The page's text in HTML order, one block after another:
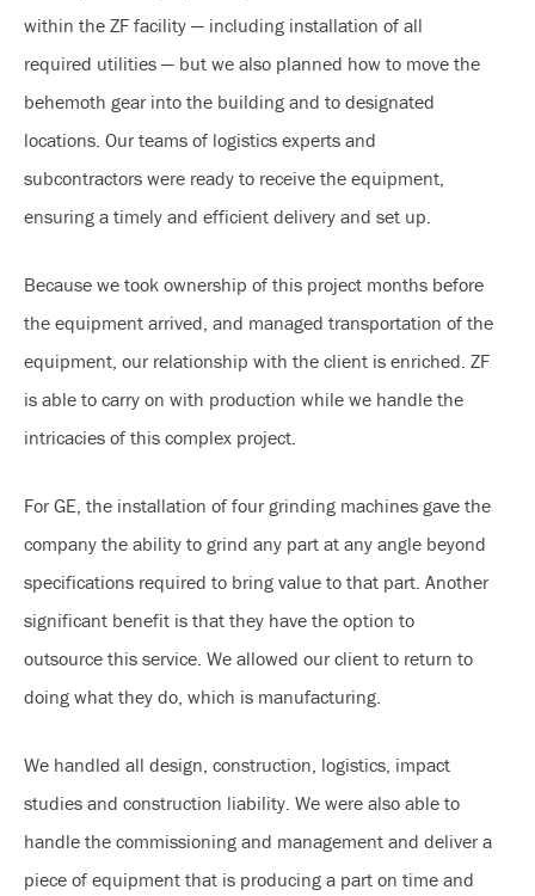
within the ZF facility — including installation of all
required utilities — but we also planned how to move the
behemoth gear into the building and to designated
locations. Our teams of logistics experts and
subcontractors were ready to receive the equipment,
ensuring a timely and efficient delivery and set up.
Because we took ownership of this project months before
the equipment arrived, and managed transportation of the
equipment, our relationship with the client is enriched. ZF
is able to carry on with production while we handle the
intricacies of this complex project.
For GE, the installation of four grinding machines gave the
company the ability to grind any part at any angle beyond
specifications required to bring value to that part. Another
significant benefit is that they have the option to
outsource this service. We allowed our client to return to
doing what they do, which is manufacturing.
We handled all design, construction, logistics, impact
studies and construction liability. We were also able to
handle the commissioning and management and deliver a
piece of equipment that is producing a part on time and